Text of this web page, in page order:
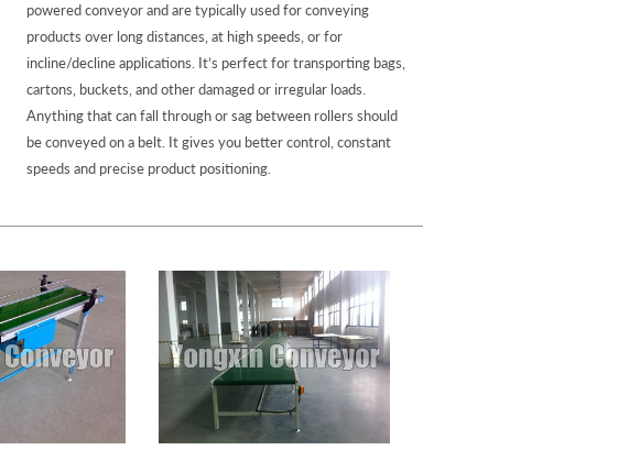
powered conveyor and are typically used for conveying
products over long distances, at high speeds, or for
incline/decline applications. It’s perfect for transporting bags,
cartons, buckets, and other damaged or irregular loads.
Anything that can fall through or sag between rollers should
be conveyed on a belt. It gives you better control, constant
speeds and precise product positioning.